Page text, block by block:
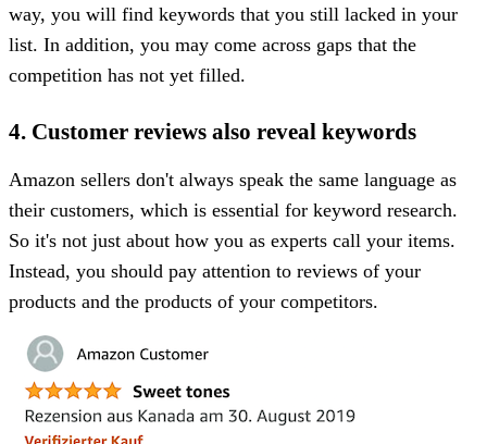
way, you will find keywords that you still lacked in your
list. In addition, you may come across gaps that the
competition has not yet filled.
4. Customer reviews also reveal keywords
Amazon sellers don't always speak the same language as
their customers, which is essential for keyword research.
So it's not just about how you as experts call your items.
Instead, you should pay attention to reviews of your
products and the products of your competitors.